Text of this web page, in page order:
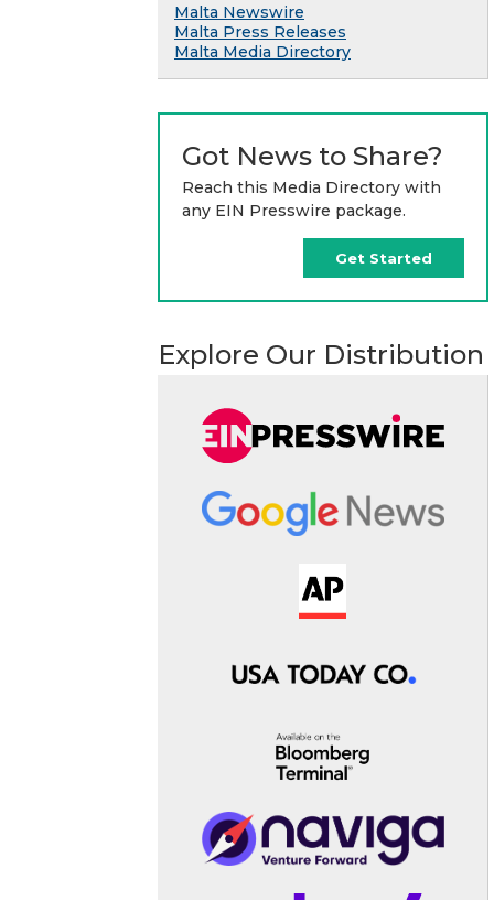
Malta Newswire
Malta Press Releases
Malta Media Directory
Got News to Share?
Reach this Media Directory with
any EIN Presswire package.
Get Started
Explore Our Distribution